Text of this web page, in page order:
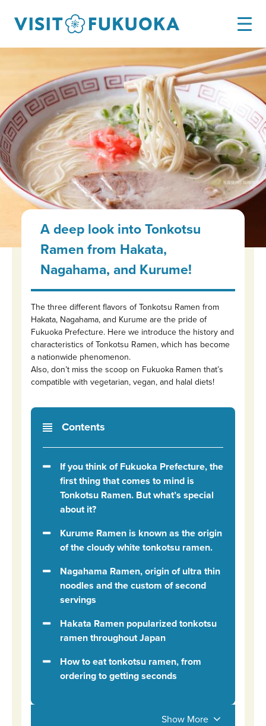
A deep look into Tonkotsu
Ramen from Hakata,
Nagahama, and Kurume!
The three different flavors of Tonkotsu Ramen from
Hakata, Nagahama, and Kurume are the pride of
Fukuoka Prefecture. Here we introduce the history and
characteristics of Tonkotsu Ramen, which has become
a nationwide phenomenon.
Also, don’t miss the scoop on Fukuoka Ramen that’s
compatible with vegetarian, vegan, and halal diets!
Show More
Contents
If you think of Fukuoka Prefecture, the
first thing that comes to mind is
Tonkotsu Ramen. But what’s special
about it?
Kurume Ramen is known as the origin
of the cloudy white tonkotsu ramen.
Nagahama Ramen, origin of ultra thin
noodles and the custom of second
servings
Hakata Ramen popularized tonkotsu
ramen throughout Japan
How to eat tonkotsu ramen, from
ordering to getting seconds